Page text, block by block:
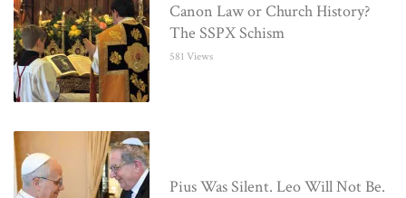
Canon Law or Church History?
The SSPX Schism
581 Views
Pius Was Silent. Leo Will Not Be.